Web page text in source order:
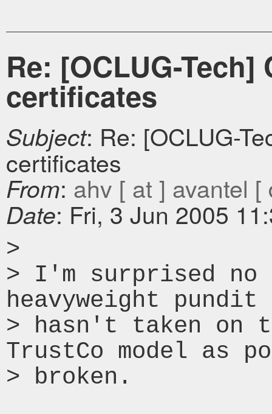
Re: [OCLUG-
certificates
Subject: Re: [OCLUG-
certificates
From: ahv [ at ] avantel [
Date: Fri, 3 Jun 2005
>
> I'm surprised
heavyweight
> hasn't taken on
TrustCo model as
> broken.